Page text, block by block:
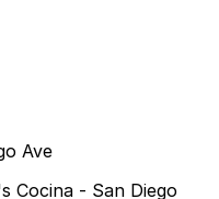
Ave
Cocina - San Diego